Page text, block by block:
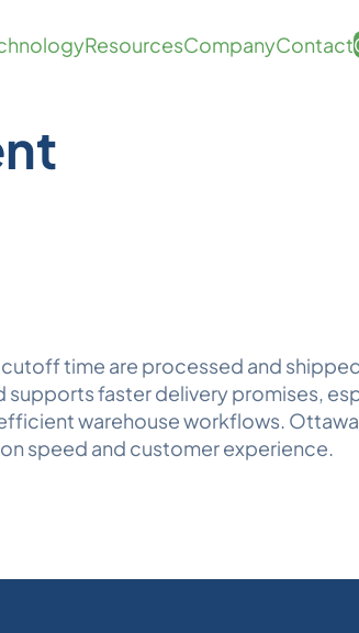
ResourcesCompanyContact
cutoff time are processed and
supports faster delivery promises,
warehouse workflows. Ottawa
speed and customer experience.